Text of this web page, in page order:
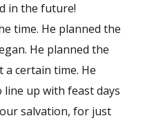
in the future!
time. He planned the
He planned the
certain time. He
up with feast days
salvation, for just